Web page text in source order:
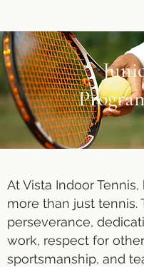
At Vista Indoor
more than just tennis.
perseverance,
work, respect for
sportsmanship, and